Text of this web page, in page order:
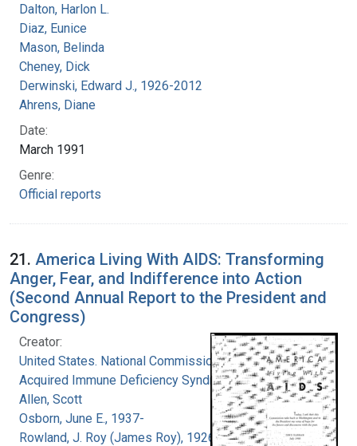
Dalton, Harlon L.
Diaz, Eunice
Mason, Belinda
Cheney, Dick
Derwinski, Edward J., 1926-2012
Ahrens, Diane
Date:
March 1991
Genre:
Official reports
21. America Living With AIDS: Transforming
Anger, Fear, and Indifference into Action
(Second Annual Report to the President and
Congress)
Creator:
United States. National Commission on
Acquired Immune Deficiency Syndrome
Allen, Scott
Osborn, June E., 1937-
Rowland, J. Roy (James Roy), 1926-